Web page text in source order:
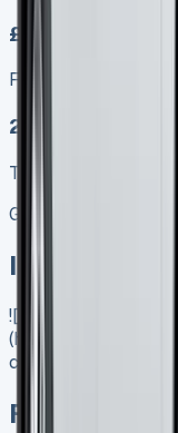
£349.00
Finance lease p/m
2025 MODEL
TOP VALUE DEAL
Get Price
In Stock
![Ford Transit
(https://
courier/)
Ford E